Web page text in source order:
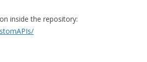
inside the repository: